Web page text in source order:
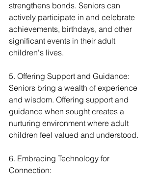
strengthens bonds. Seniors can
actively participate in and celebrate
achievements, birthdays, and other
significant events in their adult
children's lives.
5. Offering Support and Guidance:
Seniors bring a wealth of experience
and wisdom. Offering support and
guidance when sought creates a
nurturing environment where adult
children feel valued and understood.
6. Embracing Technology for
Connection: